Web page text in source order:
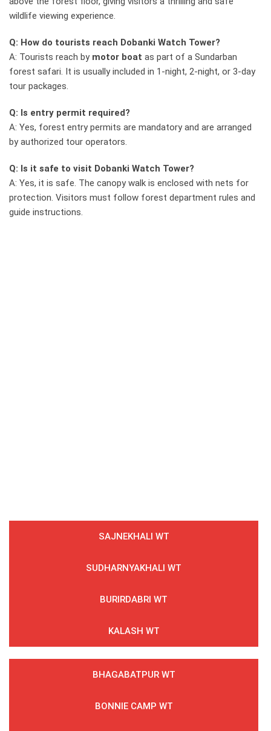
wildlife viewing experience.
Q: How do tourists reach Dobanki Watch Tower?
A: Tourists reach by motor boat as part of a Sundarban
forest safari. It is usually included in 1-night, 2-night, or 3-day
tour packages.
Q: Is entry permit required?
A: Yes, forest entry permits are mandatory and are arranged
by authorized tour operators.
Q: Is it safe to visit Dobanki Watch Tower?
A: Yes, it is safe. The canopy walk is enclosed with nets for
protection. Visitors must follow forest department rules and
guide instructions.
SAJNEKHALI WT
SUDHARNYAKHALI WT
BURIRDABRI WT
KALASH WT
BHAGABATPUR WT
BONNIE CAMP WT